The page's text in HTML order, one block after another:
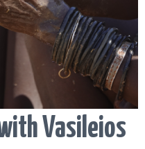
Vasileios